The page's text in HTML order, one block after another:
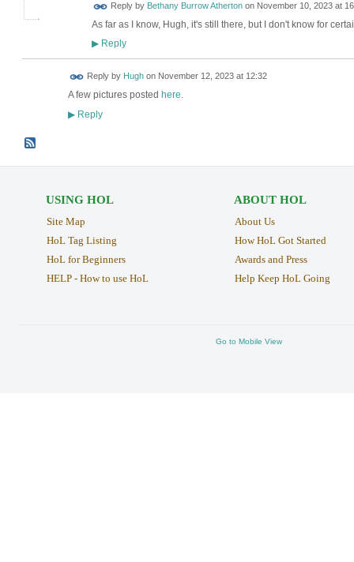
Reply by Bethany Burrow Athertonon November 10, 2023 at
As far as I know, Hugh, it's still there, but I don't know for
▶Reply
Reply by Hughon November 12, 2023 at 12:32
A few pictures posted here.
▶Reply
USING HOL
Site Map
HoL Tag Listing
HoL for Beginners
HELP - How to use HoL
ABOUT HOL
About Us
How HoL Got Started
Awards and Press
Help Keep HoL Going
Go to Mobile View